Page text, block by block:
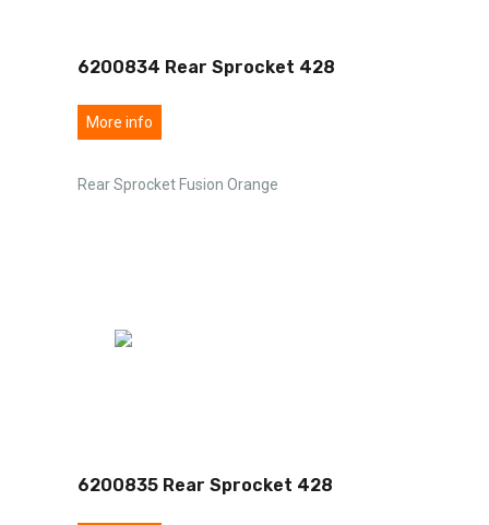
6200834 Rear Sprocket 428
More info
Rear Sprocket Fusion Orange
6200835 Rear Sprocket 428